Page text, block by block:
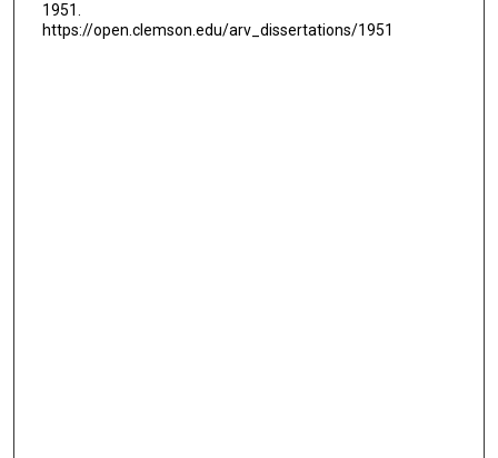
1951.
https://open.clemson.edu/arv_dissertations/1951